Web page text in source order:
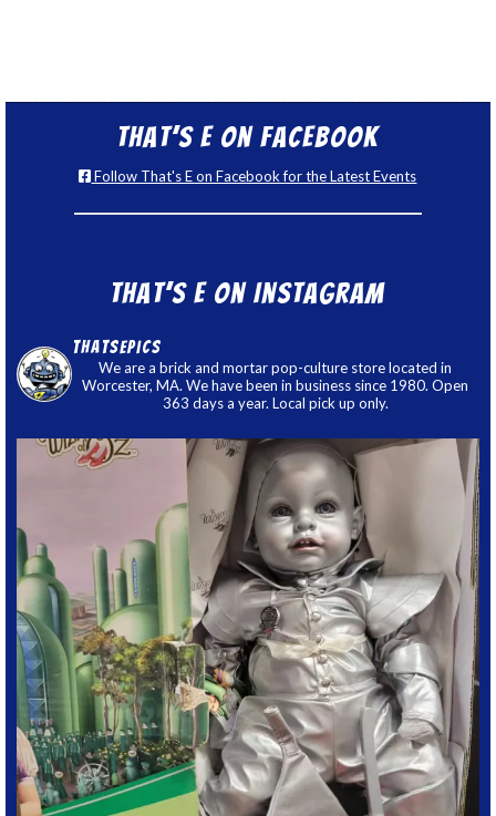
That’s E on Facebook
Follow That's E on Facebook for the Latest Events
That’s E on Instagram
thatsepics
We are a brick and mortar pop-culture store located in
Worcester, MA. We have been in business since 1980. Open
363 days a year. Local pick up only.